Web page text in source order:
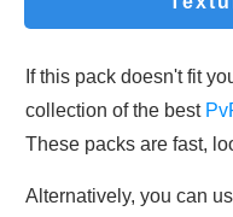
If this pack doesn't fit
collection of the best
These packs are fast,
Alternatively, you can